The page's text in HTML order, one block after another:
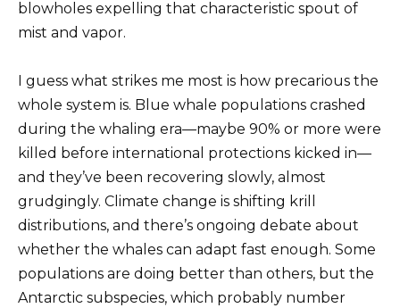
blowholes expelling that characteristic spout of
mist and vapor.
I guess what strikes me most is how precarious the
whole system is. Blue whale populations crashed
during the whaling era—maybe 90% or more were
killed before international protections kicked in—
and they’ve been recovering slowly, almost
grudgingly. Climate change is shifting krill
distributions, and there’s ongoing debate about
whether the whales can adapt fast enough. Some
populations are doing better than others, but the
Antarctic subspecies, which probably number